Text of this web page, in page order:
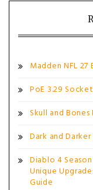
Madden NFL
PoE 3.29
Skull and
Dark and
Diablo 4
Unique
Guide